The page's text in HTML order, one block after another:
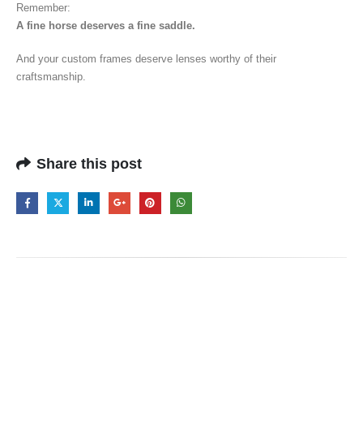
Remember:
A fine horse deserves a fine saddle.
And your custom frames deserve lenses worthy of their
craftsmanship.
Share this post